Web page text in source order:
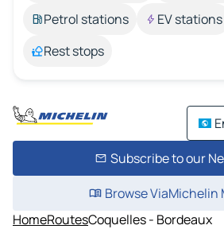
Petrol stations
EV stations
Rest stops
Subscribe to our
Browse ViaMichelin
HomeRoutesCoquelles - Bordeaux